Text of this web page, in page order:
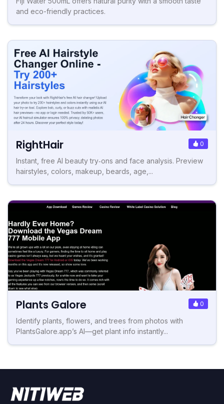
and eco-friendly practices.
RightHair 0
Instant, free AI beauty try‑ons and face analysis. Preview
hairstyles, colors, makeup, beards, age,...
Plants Galore 0
Identify plants, flowers, and trees from photos with
PlantsGalore.app’s AI—get plant info instantly...